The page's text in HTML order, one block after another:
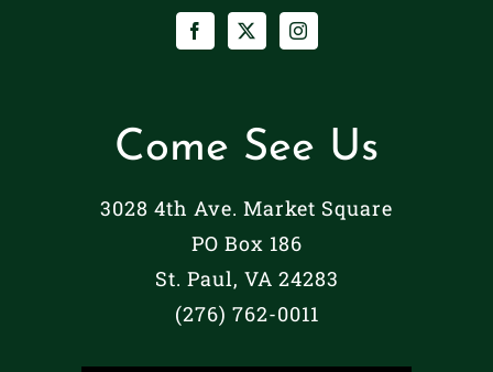
Come See Us
3028 4th Ave. Market Square
PO Box 186
St. Paul, VA 24283
(276) 762-0011